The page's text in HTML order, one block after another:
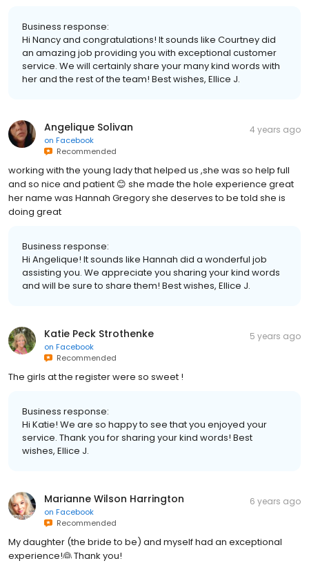
Business response:
Hi Nancy and congratulations! It sounds like Courtney did
an amazing job providing you with exceptional customer
service. We will certainly share your many kind words with
her and the rest of the team! Best wishes, Ellice J.
Angelique Solivan
on Facebook
Recommended
4 years ago
working with the young lady that helped us ,she was so help full
and so nice and patient 😊 she made the hole experience great
her name was Hannah Gregory she deserves to be told she is
doing great
Business response:
Hi Angelique! It sounds like Hannah did a wonderful job
assisting you. We appreciate you sharing your kind words
and will be sure to share them! Best wishes, Ellice J.
Katie Peck Strothenke
on Facebook
Recommended
5 years ago
The girls at the register were so sweet !
Business response:
Hi Katie! We are so happy to see that you enjoyed your
service. Thank you for sharing your kind words! Best
wishes, Ellice J.
Marianne Wilson Harrington
on Facebook
Recommended
6 years ago
My daughter (the bride to be) and myself had an exceptional
experience!👰 Thank you!